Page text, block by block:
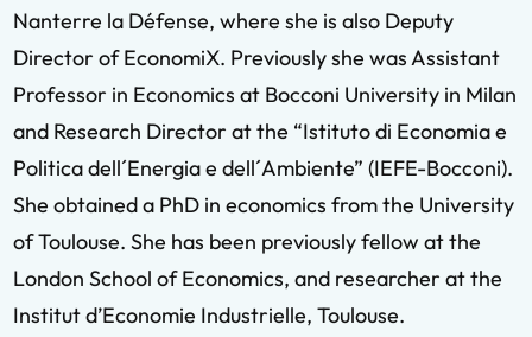
Nanterre la Défense, where she is also Deputy
Director of EconomiX. Previously she was Assistant
Professor in Economics at Bocconi University in Milan
and Research Director at the “Istituto di Economia e
Politica dell´Energia e dell´Ambiente” (IEFE-Bocconi).
She obtained a PhD in economics from the University
of Toulouse. She has been previously fellow at the
London School of Economics, and researcher at the
Institut d’Economie Industrielle, Toulouse.